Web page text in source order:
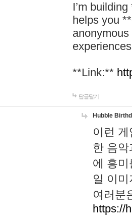
I’m
helps you
**Link:**
답글달기
Hubble
이런
한 음
에 흥
일 이
여러분
https://